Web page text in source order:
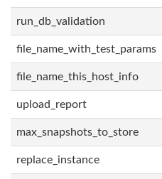
run_db_validation
file_name_with_test_params
file_name_this_host_info
upload_report
max_snapshots_to_store
replace_instance